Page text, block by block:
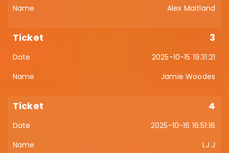
Alex Maitland
3
2025-10-15 19:31:21
Jamie Woodes
4
2025-10-16 16:51:16
LJ J